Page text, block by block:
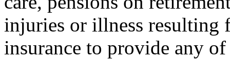
injuries or illness resulting
insurance to provide any